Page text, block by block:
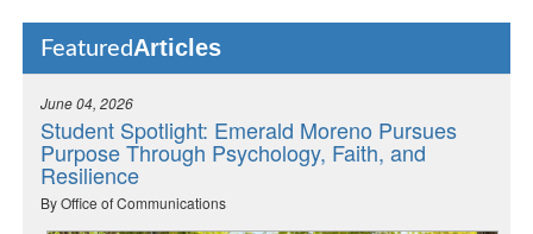
FeaturedArticles
June 04, 2026
Student Spotlight: Emerald Moreno Pursues
Purpose Through Psychology, Faith, and
Resilience
By Office of Communications